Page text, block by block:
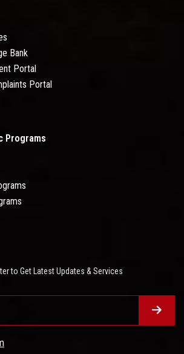
Bank
Portal
Portal
Programs
to Get Latest Updates & Services